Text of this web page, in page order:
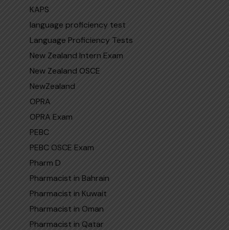
KAPS
language proficiency test
Language Proficiency Tests
New Zealand Intern Exam
New Zealand OSCE
NewZealand
OPRA
OPRA Exam
PEBC
PEBC OSCE Exam
Pharm D
Pharmacist in Bahrain
Pharmacist in Kuwait
Pharmacist in Oman
Pharmacist in Qatar